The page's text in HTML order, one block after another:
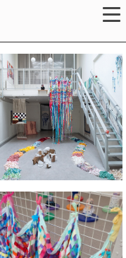
The exhibition space